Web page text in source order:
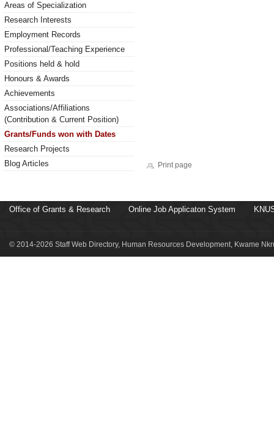
Areas of Specialization
Research Interests
Employment Records
Professional/Teaching Experience
Positions held & hold
Honours & Awards
Achievements
Associations/Affiliations
(Contribution & Current Position)
Grants/Funds won with Dates
Research Projects
Blog Articles
Print page
Office of Grants & Research Online Job Applicaton System
© 2014-2026 Staff Web Directory, Human Resources Development, Kwame